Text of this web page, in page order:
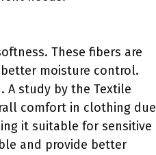
These fibers are
moisture control.
A study by the Textile
comfort in clothing due
it suitable for sensitive
and provide better